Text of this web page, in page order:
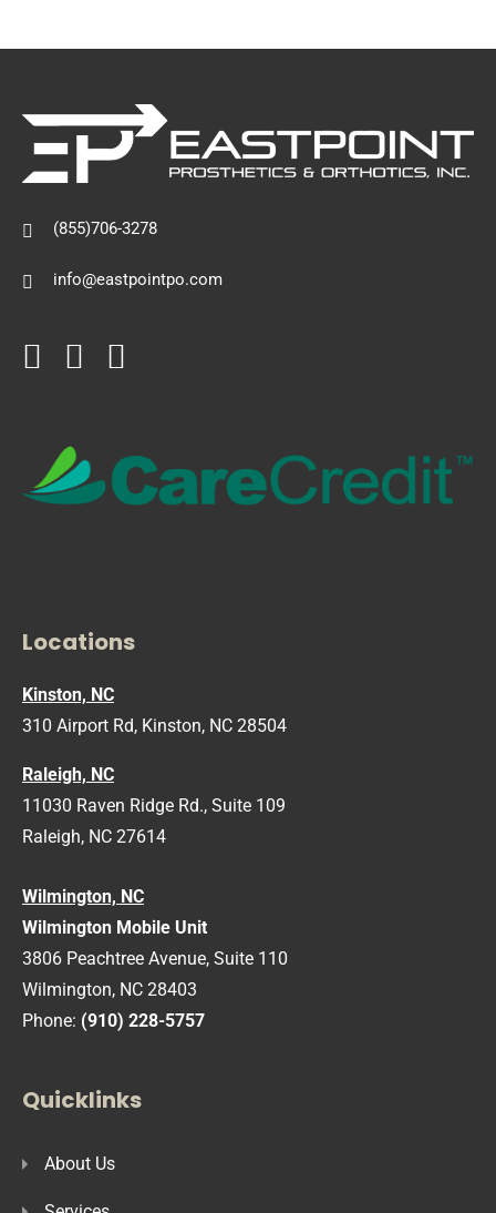
(855)706-3278
info@eastpointpo.com
Locations
Kinston, NC
310 Airport Rd, Kinston, NC 28504
Raleigh, NC
11030 Raven Ridge Rd., Suite 109
Raleigh, NC 27614
Wilmington, NC
Wilmington Mobile Unit
3806 Peachtree Avenue, Suite 110
Wilmington, NC 28403
Phone: (910) 228-5757
Quicklinks
About Us